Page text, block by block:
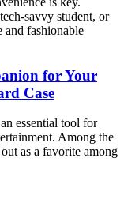
savvy student, or
and fashionable
for Your
Case
essential tool for
Among the
as a favorite among